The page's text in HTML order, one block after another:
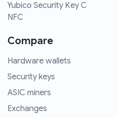
Yubico Security Key C
NFC
Compare
Hardware wallets
Security keys
ASIC miners
Exchanges